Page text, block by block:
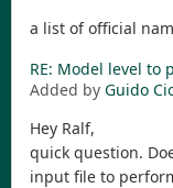
a list of official
RE: Model level to
Added by Guido
Hey Ralf,
quick question.
input file to